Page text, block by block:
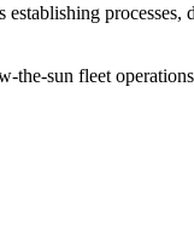
the-sun fleet